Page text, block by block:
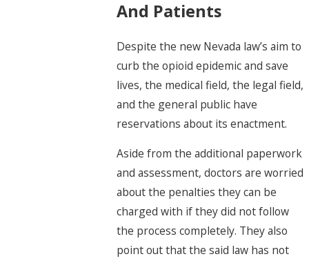
And Patients
Despite the new Nevada law’s aim to
curb the opioid epidemic and save
lives, the medical field, the legal field,
and the general public have
reservations about its enactment.
Aside from the additional paperwork
and assessment, doctors are worried
about the penalties they can be
charged with if they did not follow
the process completely. They also
point out that the said law has not